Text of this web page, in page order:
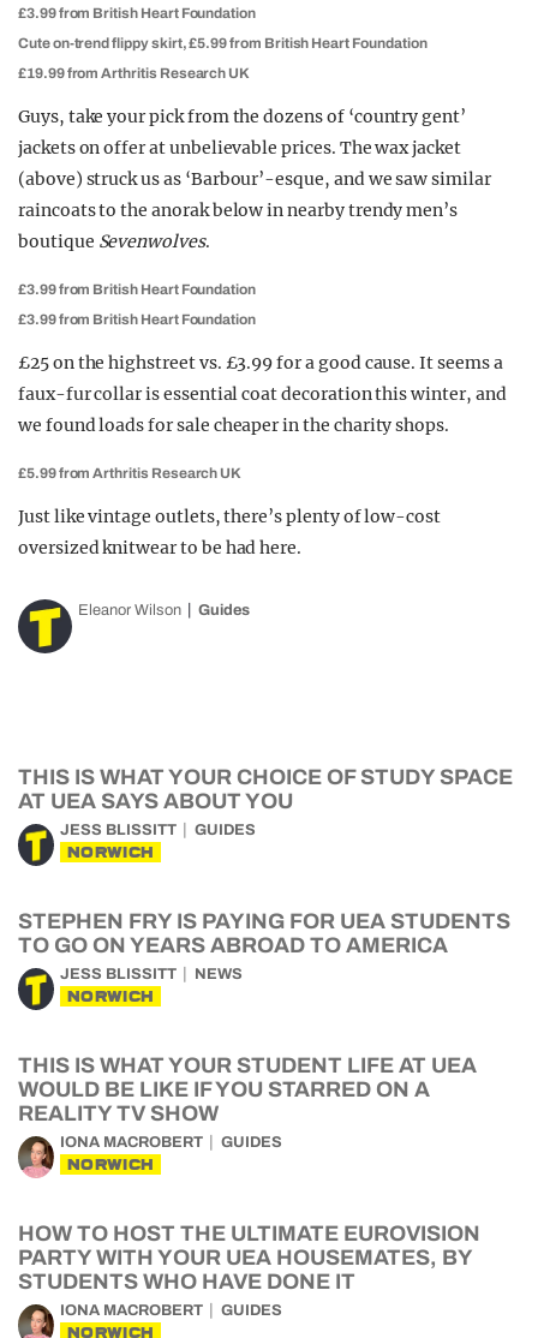
£3.99 from British Heart Foundation
Cute on-trend flippy skirt, £5.99 from British Heart Foundation
£19.99 from Arthritis Research UK
Guys, take your pick from the dozens of ‘country gent’
jackets on offer at unbelievable prices. The wax jacket
(above) struck us as ‘Barbour’-esque, and we saw similar
raincoats to the anorak below in nearby trendy men’s
boutique Sevenwolves.
£3.99 from British Heart Foundation
£3.99 from British Heart Foundation
£25 on the highstreet vs. £3.99 for a good cause. It seems a
faux-fur collar is essential coat decoration this winter, and
we found loads for sale cheaper in the charity shops.
£5.99 from Arthritis Research UK
Just like vintage outlets, there’s plenty of low-cost
oversized knitwear to be had here.
Eleanor Wilson Guides
THIS IS WHAT YOUR CHOICE OF STUDY SPACE
AT UEA SAYS ABOUT YOU
JESS BLISSITT GUIDES
NORWICH
STEPHEN FRY IS PAYING FOR UEA STUDENTS
TO GO ON YEARS ABROAD TO AMERICA
JESS BLISSITT NEWS
NORWICH
THIS IS WHAT YOUR STUDENT LIFE AT UEA
WOULD BE LIKE IF YOU STARRED ON A
REALITY TV SHOW
IONA MACROBERT GUIDES
NORWICH
HOW TO HOST THE ULTIMATE EUROVISION
PARTY WITH YOUR UEA HOUSEMATES, BY
STUDENTS WHO HAVE DONE IT
IONA MACROBERT GUIDES
NORWICH